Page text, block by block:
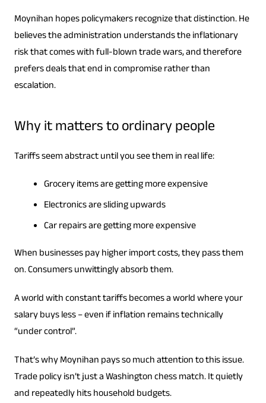
Moynihan hopes policymakers recognize that distinction. He
believes the administration understands the inflationary
risk that comes with full-blown trade wars, and therefore
prefers deals that end in compromise rather than
escalation.
Why it matters to ordinary people
Tariffs seem abstract until you see them in real life:
Grocery items are getting more expensive
Electronics are sliding upwards
Car repairs are getting more expensive
When businesses pay higher import costs, they pass them
on. Consumers unwittingly absorb them.
A world with constant tariffs becomes a world where your
salary buys less – even if inflation remains technically
“under control”.
That’s why Moynihan pays so much attention to this issue.
Trade policy isn’t just a Washington chess match. It quietly
and repeatedly hits household budgets.